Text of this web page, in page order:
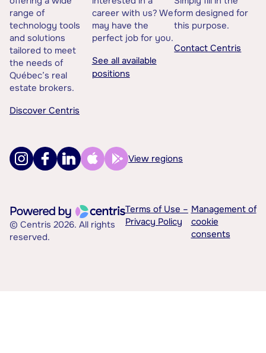
range of
technology tools
and solutions
tailored to meet
the needs of
Québec’s real
estate brokers.
Discover Centris
career with us? We
may have the
perfect job for you.
See all available
positions
form designed for
this purpose.
Contact Centris
View regions
© Centris 2026. All rights
reserved.
Terms of Use –
Privacy Policy
Management of
cookie
consents